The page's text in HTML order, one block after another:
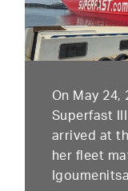
On May
Superfast
arrived at
her fleet